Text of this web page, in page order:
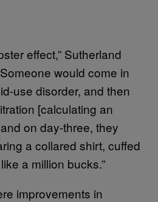
effect,” Sutherland
would come in
use disorder, and then
[calculating an
on day-three, they
a collared shirt, cuffed
a million bucks.”
improvements in